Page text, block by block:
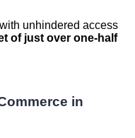
unhindered access
of just over one-half
in